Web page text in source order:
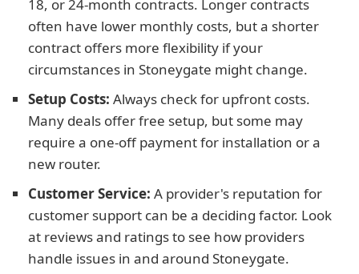
18, or 24-month contracts. Longer contracts
often have lower monthly costs, but a shorter
contract offers more flexibility if your
circumstances in Stoneygate might change.
Setup Costs: Always check for upfront costs.
Many deals offer free setup, but some may
require a one-off payment for installation or a
new router.
Customer Service: A provider's reputation for
customer support can be a deciding factor. Look
at reviews and ratings to see how providers
handle issues in and around Stoneygate.